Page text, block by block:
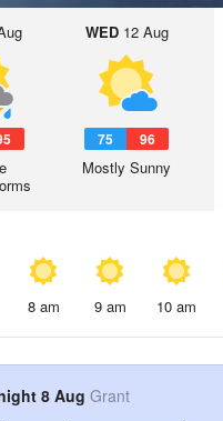
WED12 Aug
75 96
Mostly Sunny
8 am 9 am 10 am
8 Aug Grant